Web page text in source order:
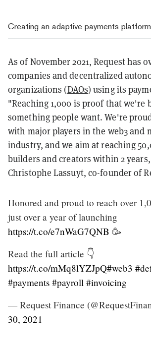
Creating an adaptive payments platform
As of November 2021, Request has
companies and decentralized
organizations (DAOs) using its
"Reaching 1,000 is proof that we're
something people want. We're
with major players in the web3 and
industry, and we aim at reaching
builders and creators within 2
Christophe Lassuyt, co-founder of
Honored and proud to reach over
just over a year of launching
https://t.co/e7nWaG7QNB 🥳
Read the full article 👇
https://t.co/mMq8lYZJpQ#web3
#payments #payroll #invoicing
— Request Finance
30, 2021